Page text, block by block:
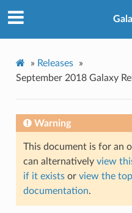
» Releases
»
September 2018 Galaxy
Warning
This document is for an
can alternatively view
if it existsor view the
documentation.